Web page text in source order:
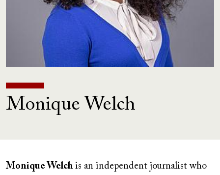
Monique Welch
Monique Welchis an independent journalist who